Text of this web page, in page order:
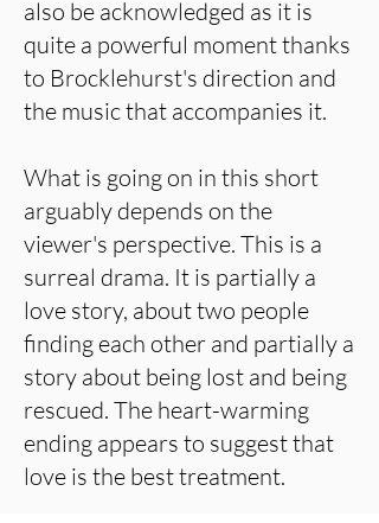
also be acknowledged as it is
quite a powerful moment thanks
to Brocklehurst's direction and
the music that accompanies it.
What is going on in this short
arguably depends on the
viewer's perspective. This is a
surreal drama. It is partially a
love story, about two people
finding each other and partially a
story about being lost and being
rescued. The heart-warming
ending appears to suggest that
love is the best treatment.